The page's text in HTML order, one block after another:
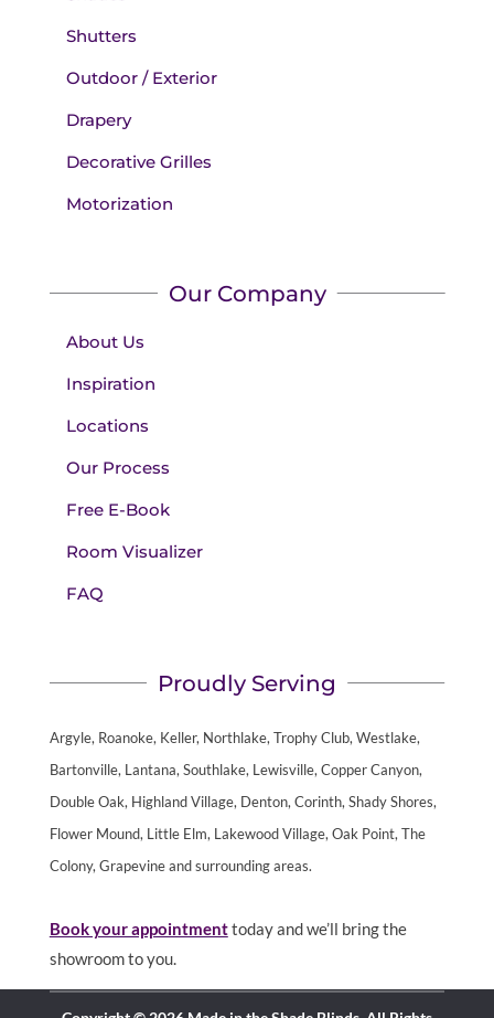
Shutters
Outdoor / Exterior
Drapery
Decorative Grilles
Motorization
Our Company
About Us
Inspiration
Locations
Our Process
Free E-Book
Room Visualizer
FAQ
Proudly Serving
Argyle, Roanoke, Keller, Northlake, Trophy Club, Westlake,
Bartonville, Lantana, Southlake, Lewisville, Copper Canyon,
Double Oak, Highland Village, Denton, Corinth, Shady Shores,
Flower Mound, Little Elm, Lakewood Village, Oak Point, The
Colony, Grapevine and surrounding areas.
Book your appointmenttoday and we’ll bring the
showroom to you.